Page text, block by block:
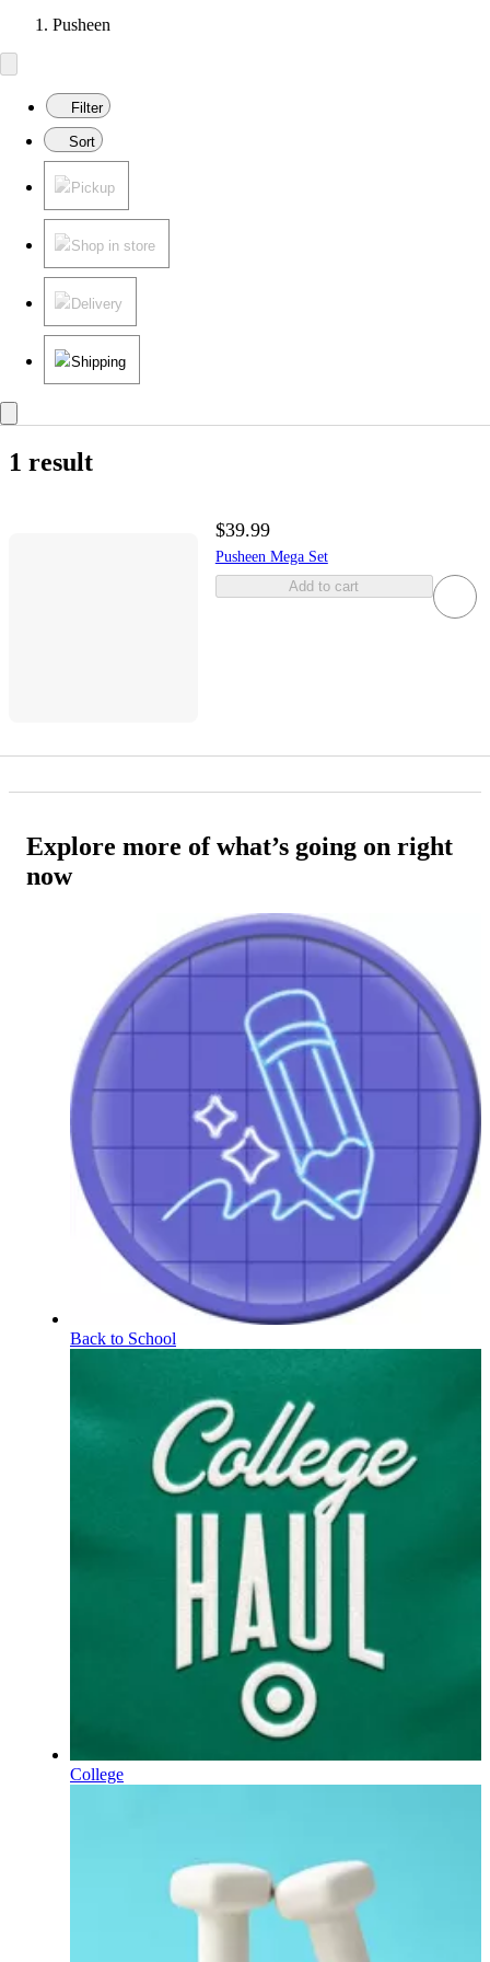
Pusheen
Filter
Sort
Pickup
Shop in store
Delivery
Shipping
1 result
$39.99
Pusheen Mega Set
Add to cart
Explore more of what’s going on right
now
Back to School
College